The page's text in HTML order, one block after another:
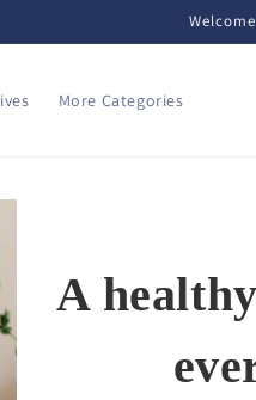
More Categories
A